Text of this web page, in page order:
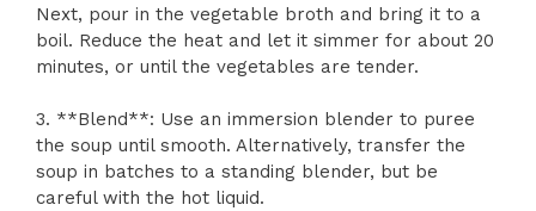
Next, pour in the vegetable broth and bring it to a
boil. Reduce the heat and let it simmer for about 20
minutes, or until the vegetables are tender.
3. **Blend**: Use an immersion blender to puree
the soup until smooth. Alternatively, transfer the
soup in batches to a standing blender, but be
careful with the hot liquid.